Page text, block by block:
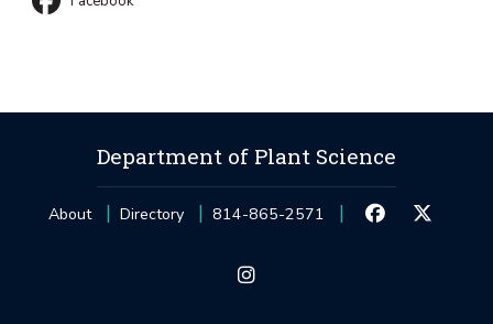
Department of Plant Science
About Directory 814-865-2571